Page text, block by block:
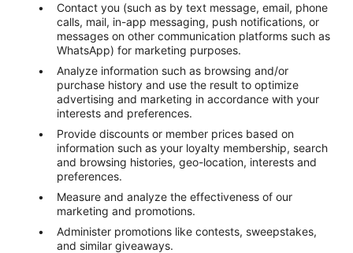
Contact you (such as by text message, email, phone
calls, mail, in-app messaging, push notifications, or
messages on other communication platforms such as
WhatsApp) for marketing purposes.
Analyze information such as browsing and/or
purchase history and use the result to optimize
advertising and marketing in accordance with your
interests and preferences.
Provide discounts or member prices based on
information such as your loyalty membership, search
and browsing histories, geo-location, interests and
preferences.
Measure and analyze the effectiveness of our
marketing and promotions.
Administer promotions like contests, sweepstakes,
and similar giveaways.